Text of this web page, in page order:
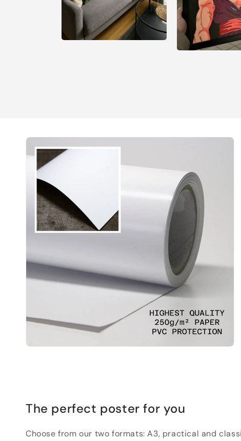
The perfect poster for you
Choose from our two formats: A3, practical and